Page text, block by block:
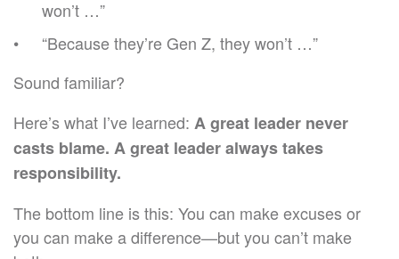
won’t …”
“Because they’re Gen Z, they won’t …”
Sound familiar?
Here’s what I’ve learned: A great leader never
casts blame. A great leader always takes
responsibility.
The bottom line is this: You can make excuses or
you can make a difference—but you can’t make